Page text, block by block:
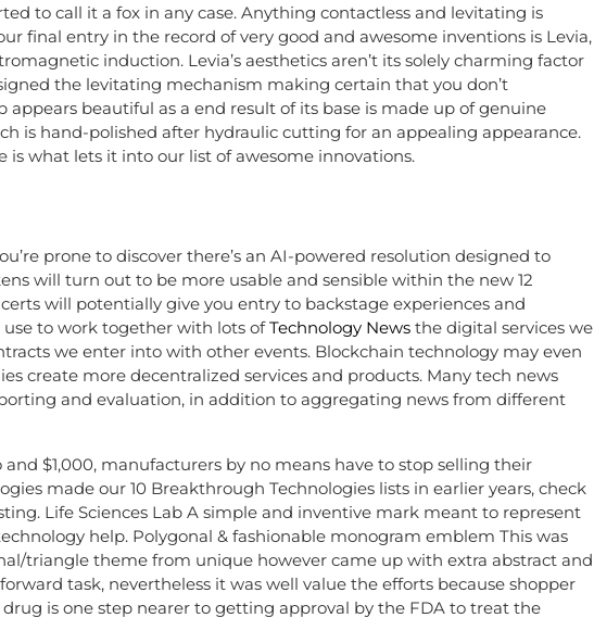
to call it a fox in any case. Anything contactless and levitating is
final entry in the record of very good and awesome inventions is Levia,
induction. Levia’s aesthetics aren’t its solely charming factor
the levitating mechanism making certain that you don’t
beautiful as a end result of its base is made up of genuine
is hand-polished after hydraulic cutting for an appealing appearance.
is what lets it into our list of awesome innovations.
prone to discover there’s an AI-powered resolution designed to
will turn out to be more usable and sensible within the new 12
will potentially give you entry to backstage experiences and
use to work together with lots ofTechnology News the digital services we
we enter into with other events. Blockchain technology may even
create more decentralized services and products. Many tech news
and evaluation, in addition to aggregating news from different
$1,000, manufacturers by no means have to stop selling their
made our 10 Breakthrough Technologies lists in earlier years, check
Life Sciences Lab A simple and inventive mark meant to represent
help. Polygonal & fashionable monogram emblem This was
triangle theme from unique however came up with extra abstract and
task, nevertheless it was well value the efforts because shopper
is one step nearer to getting approval by the FDA to treat the